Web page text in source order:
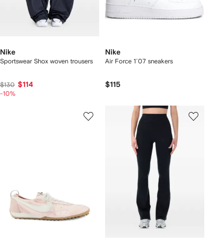
Nike
Sportswear Shox woven trousers
$130 $114
-10%
Nike
Air Force 1´07 sneakers
$115